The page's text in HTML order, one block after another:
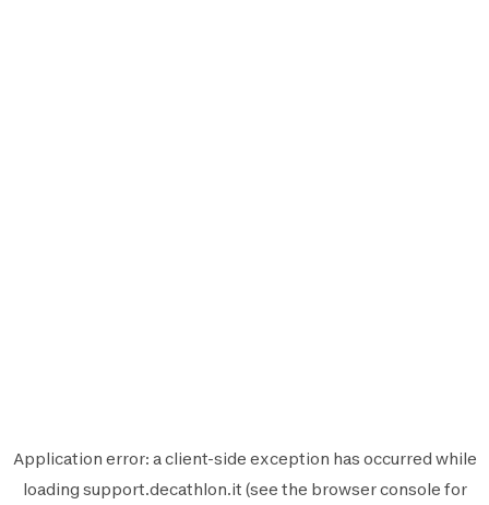
Application error: aclient-side exception has occurred while
loading support.decathlon.it (see the browser console for